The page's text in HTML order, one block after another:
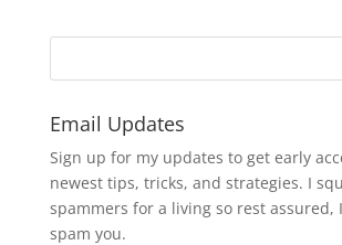
Email Updates
Sign up for my updates to get early
newest tips, tricks, and strategies. I
spammers for a living so rest assured,
spam you.